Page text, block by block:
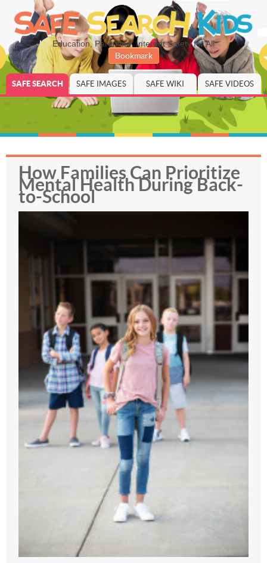
Education, Parenting, Internet Safety for All
Bookmark
SAFE SEARCH SAFE IMAGES SAFE WIKI SAFE VIDEOS
How Families Can Prioritize
Mental Health During Back-
to-School